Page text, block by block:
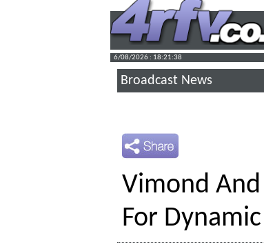
6/08/2026 : 18:21:39
Broadcast News
Vimond
For